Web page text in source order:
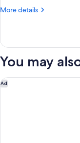
More details
More
Suite
You may
Ad
Marriott Phoenix